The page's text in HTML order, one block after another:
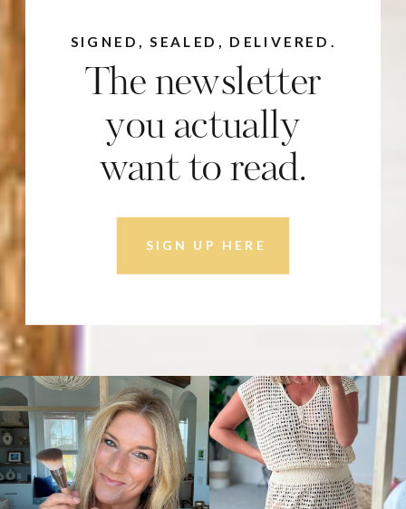
SIGN UP HERE
The newsletter
you actually
want to read.
SIGNED, SEALED, DELIVERED.